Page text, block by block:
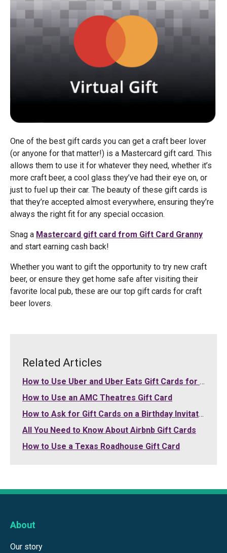
One of the best gift cards you can get a craft beer lover
(or anyone for that matter!) is a Mastercard gift card. This
allows them to use it for whatever they need, whether it’s
more craft beer, a cool glass they’ve had their eye on, or
just to fuel up their car. The beauty of these gift cards is
that they’re accepted almost everywhere, ensuring they’re
always the right fit for any special occasion.
Snag a Mastercard gift card from Gift Card Granny
and start earning cash back!
Whether you want to gift the opportunity to try new craft
beer, or ensure they get home safe after visiting their
favorite local pub, these are our top gift cards for craft
beer lovers.
Related Articles
How to Use Uber and Uber Eats Gift Cards for Your Purchases
How to Use an AMC Theatres Gift Card
How to Ask for Gift Cards on a Birthday Invitation
All You Need to Know About Airbnb Gift Cards
How to Use a Texas Roadhouse Gift Card
About
Our story